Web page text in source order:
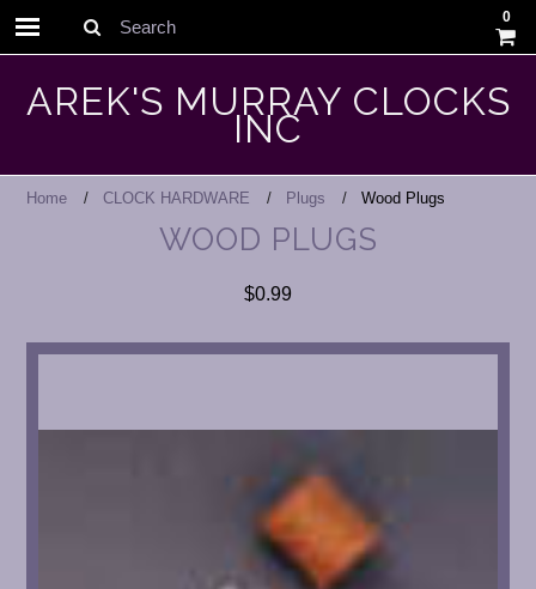
Search
0
AREK'S MURRAY CLOCKS
INC
Home CLOCK HARDWARE Plugs Wood Plugs
WOOD PLUGS
$0.99